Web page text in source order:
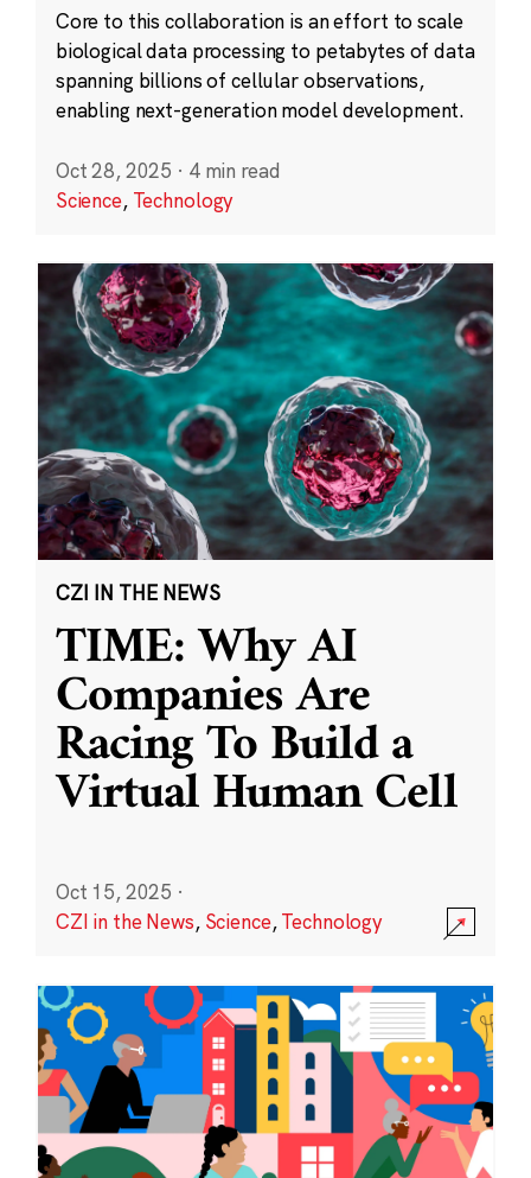
Core to this collaboration is an effort to scale
biological data processing to petabytes of data
spanning billions of cellular observations,
enabling next-generation model development.
Oct 28, 2025 · 4 min read
Science, Technology
CZI IN THE NEWS
TIME: Why AI
Companies Are
Racing To Build a
Virtual Human Cell
Oct 15, 2025 ·
CZI in the News, Science,Technology